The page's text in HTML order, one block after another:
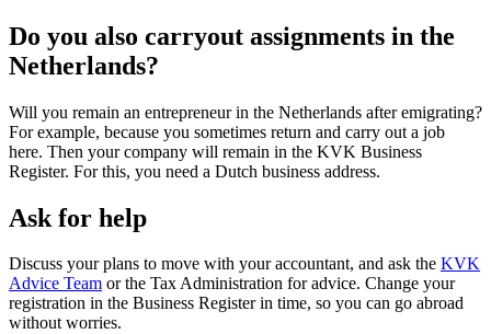
Do you also carryout assignments in the
Netherlands?
Will you remain an entrepreneur in the Netherlands after emigrating?
For example, because you sometimes return and carry out a job
here. Then your company will remain in the KVK Business
Register. For this, you need a Dutch business address.
Ask for help
Discuss your plans to move with your accountant, and ask the KVK
Advice Team or the Tax Administration for advice. Change your
registration in the Business Register in time, so you can go abroad
without worries.